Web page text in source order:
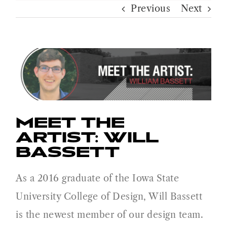
Previous Next
MEET THE
ARTIST: WILL
BASSETT
As a 2016 graduate of the Iowa State
University College of Design, Will Bassett
is the newest member of our design team.